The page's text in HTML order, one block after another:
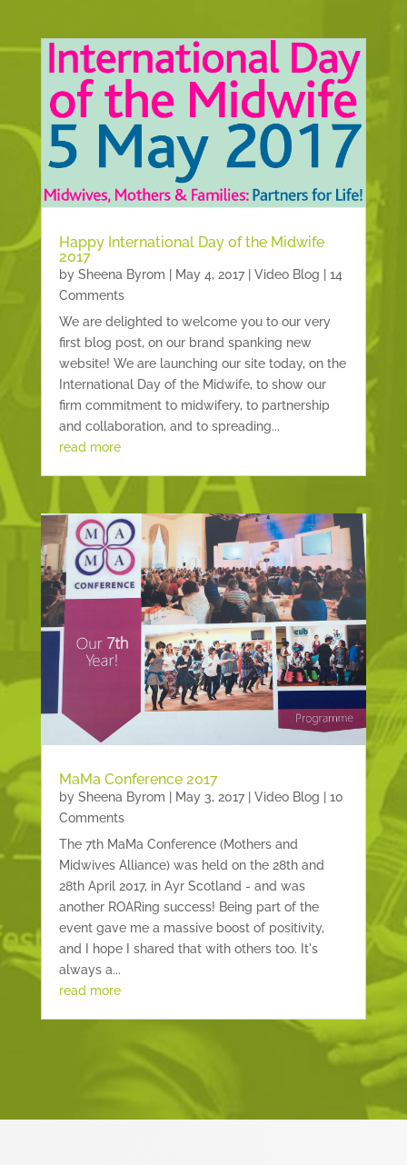
Happy International Day of the Midwife
2017
by Sheena Byrom May 4, 2017| Video Blog | 14
Comments
We are delighted to welcome you to our very
first blog post, on our brand spanking new
website! We are launching our site today, on the
International Day of the Midwife, to show our
firm commitment to midwifery, to partnership
and collaboration, and to spreading...
read more
MaMa Conference 2017
by Sheena Byrom May 3, 2017| Video Blog | 10
Comments
The 7th MaMa Conference (Mothers and
Midwives Alliance) was held on the 28th and
28th April 2017, in Ayr Scotland - and was
another ROARing success! Being part of the
event gave me a massive boost of positivity,
and I hope I shared that with others too. It's
always a...
read more